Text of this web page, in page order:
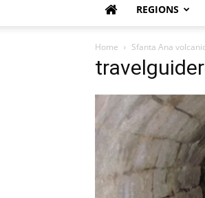
REGIONS
Home Sfanta Ana